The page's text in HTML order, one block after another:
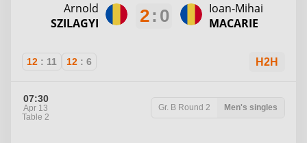
Arnold
SZILAGYI
2: 0
Ioan-Mihai
MACARIE
12 : 11 12 : 6 H2H
07:30
Apr 13
Table 2
Gr. B Round 2 Men's singles